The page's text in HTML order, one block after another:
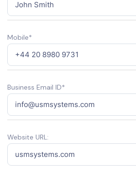
Mobile*
Business Email ID*
Website URL: